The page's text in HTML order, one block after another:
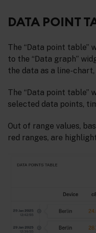
DATA POINT
The “Data point table”
to the “Data graph”
the data as a line-
The “Data point table”
selected data points,
Out of range values,
red ranges, are